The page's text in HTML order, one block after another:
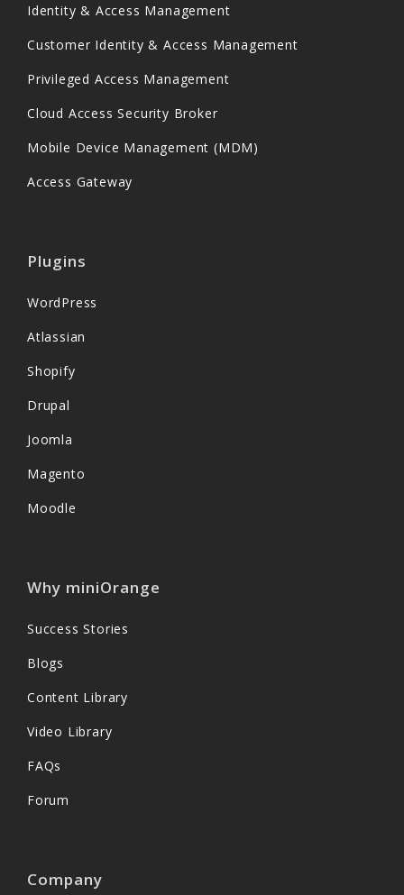
Identity & Access Management
Customer Identity & Access Management
Privileged Access Management
Cloud Access Security Broker
Mobile Device Management (MDM)
Access Gateway
Plugins
WordPress
Atlassian
Shopify
Drupal
Joomla
Magento
Moodle
Why miniOrange
Success Stories
Blogs
Content Library
Video Library
FAQs
Forum
Company